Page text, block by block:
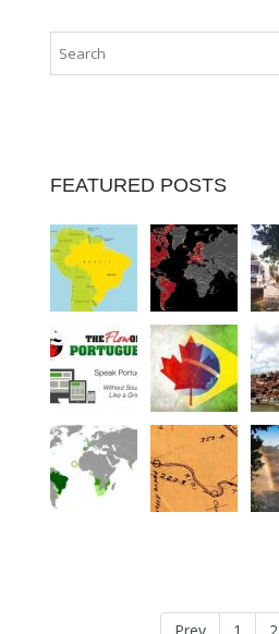
FEATURED POSTS